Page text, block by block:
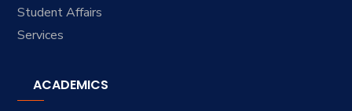
Student Affairs
Services
ACADEMICS